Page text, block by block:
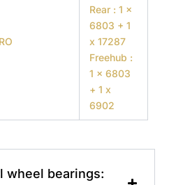
Rear : 1 x
6803 + 1
x 17287
Freehub :
1 x 6803
+ 1 x
6902
wheel bearings: